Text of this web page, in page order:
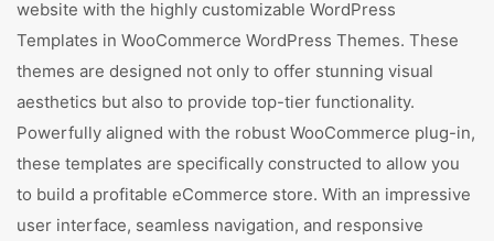
website with the highly customizable WordPress
Templates in WooCommerce WordPress Themes. These
themes are designed not only to offer stunning visual
aesthetics but also to provide top-tier functionality.
Powerfully aligned with the robust WooCommerce plug-in,
these templates are specifically constructed to allow you
to build a profitable eCommerce store. With an impressive
user interface, seamless navigation, and responsive